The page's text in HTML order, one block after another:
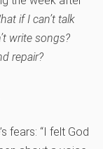
if I can’t talk
write songs?
repair?
fears: “I felt God